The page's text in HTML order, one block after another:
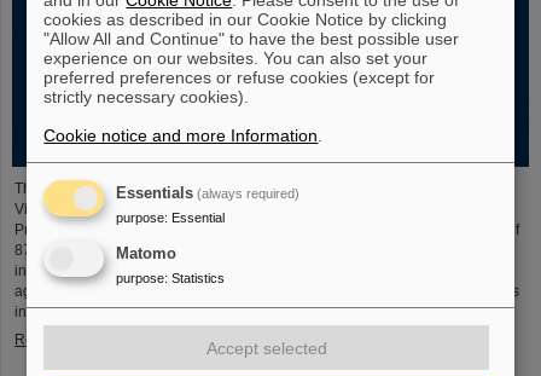
The new open-access volume “Hans Joachim Specht — Scientist and
Visionary”, published in July 2025 by Springer, honors the life and work of
Professor Hans Joachim Specht, who passed away in May 2024 at the age of
87. By tracing Specht’s scientific career and leadership role, it offers an
insightful portrait of a physicist who profoundly shaped both the scientific
agenda and institutional landscape of modern nuclear and heavy-ion physics
in Europe.
Read more
cookies as described in our Cookie Notice by clicking
"Allow All and Continue" to have the best possible user
experience on our websites. You can also set your
preferred preferences or refuse cookies (except for
strictly necessary cookies).
Cookie notice and more Information
Essentials (always required)
purpose: Essential
Matomo
purpose: Statistics
Accept selected